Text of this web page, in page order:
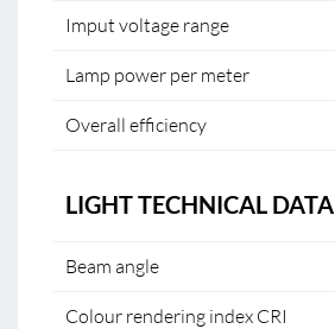
Imput voltage range
Lamp power per meter
Overall efficiency
LIGHT TECHNICAL DATA
Beam angle
Colour rendering index CRI